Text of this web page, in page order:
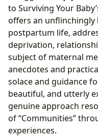
to Surviving Your
offers an
postpartum life,
deprivation,
subject of maternal
anecdotes and
solace and guidance
beautiful, and utterly
genuine approach
of “Communities”
experiences.